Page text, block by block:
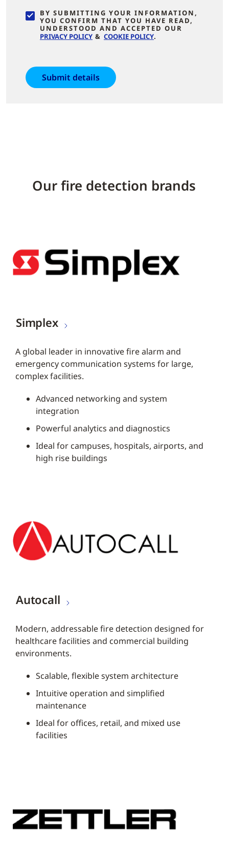
BY SUBMITTING YOUR INFORMATION,
YOU CONFIRM THAT YOU HAVE READ,
UNDERSTOOD AND ACCEPTED OUR
PRIVACY POLICY & COOKIE POLICY.
Our fire detection brands
Simplex
A global leader in innovative fire alarm and
emergency communication systems for large,
complex facilities.
Advanced networking and system
integration
Powerful analytics and diagnostics
Ideal for campuses, hospitals, airports, and
high rise buildings
Autocall
Modern, addressable fire detection designed for
healthcare facilities and commercial building
environments.
Scalable, flexible system architecture
Intuitive operation and simplified
maintenance
Ideal for offices, retail, and mixed use
facilities